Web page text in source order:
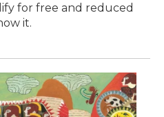
for free and reduced
it.